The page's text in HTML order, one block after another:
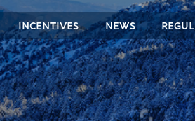
INCENTIVES NEWS